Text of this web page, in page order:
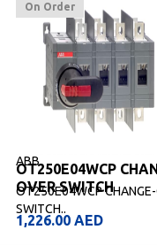
On Order
ABB
OT250E04WCP
OVER SWITCH
OT250E04WCP
SWITCH..
1,226.00 AED